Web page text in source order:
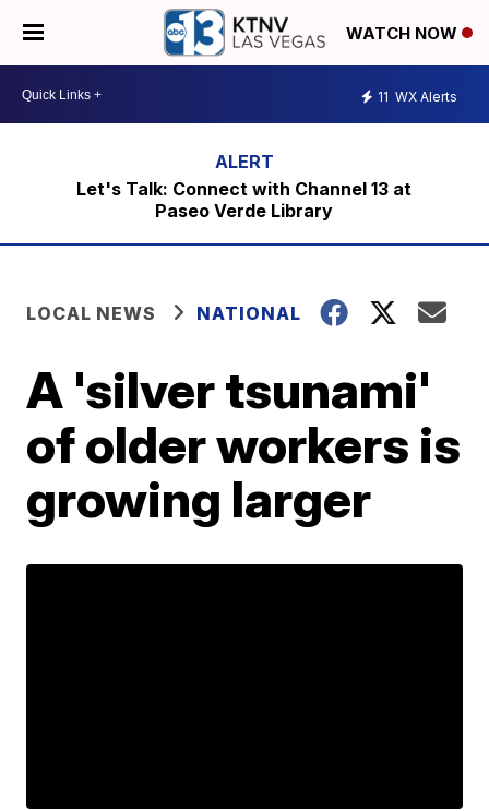
WATCH NOW
11 WX Alerts
Let's Talk: Connect with Channel 13 at
Paseo Verde Library
LOCAL NEWS NATIONAL
A 'silver tsunami'
of older workers is
growing larger